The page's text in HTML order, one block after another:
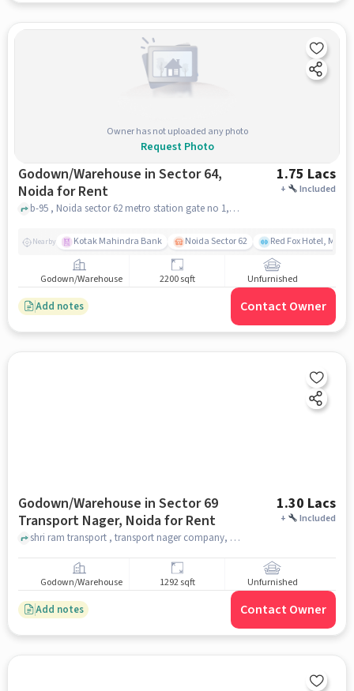
Owner has not uploaded any photo
Request Photo
Godown/Warehouse in Sector 64,
Noida for Rent
1.75 Lacs
+ Included
b-95 , Noida sector 62 metro station gate no 1, sector 64, noida
Nearby Kotak Mahindra Bank Noida Sector 62 Red Fox Hotel,
Godown/Warehouse 2200 sqft Unfurnished
Add notes Contact Owner
Godown/Warehouse in Sector 69
Transport Nager, Noida for Rent
1.30 Lacs
+ Included
shri ram transport , transport nager company, Sector 69 Transport Nager, noida
Godown/Warehouse 1292 sqft Unfurnished
Add notes Contact Owner